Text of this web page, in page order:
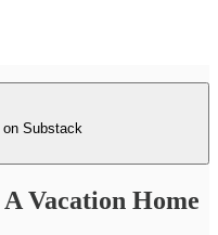
on Substack
Vacation Home